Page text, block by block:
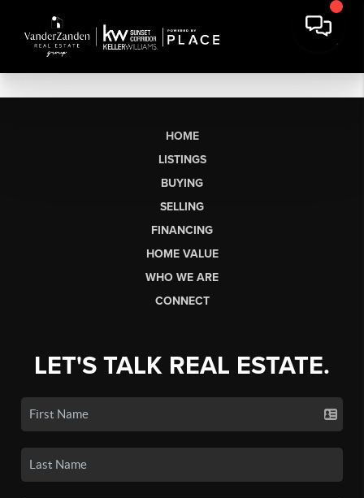
HOME
LISTINGS
BUYING
SELLING
FINANCING
HOME VALUE
WHO WE ARE
CONNECT
LET'S TALK REAL ESTATE.